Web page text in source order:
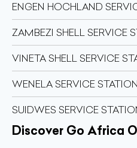
ENGEN HOCHLAND
ZAMBEZI SHELL SERVICE
VINETA SHELL SERVICE
WENELA SERVICE STATION
SUIDWES SERVICE
Discover Go Africa